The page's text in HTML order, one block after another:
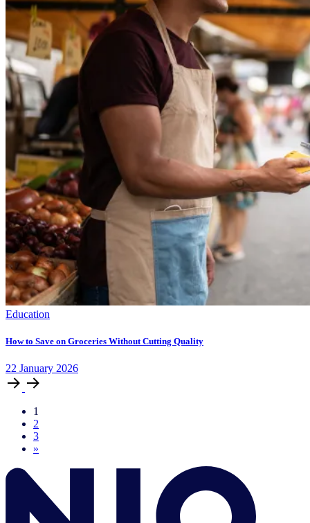
Education
How to Save on Groceries Without Cutting Quality
22 January 2026
1
2
3
»